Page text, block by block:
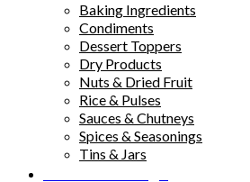
Baking Ingredients
Condiments
Dessert Toppers
Dry Products
Nuts & Dried Fruit
Rice & Pulses
Sauces & Chutneys
Spices & Seasonings
Tins & Jars